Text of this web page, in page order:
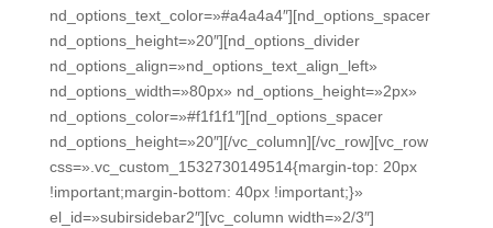
nd_options_text_color=»#a4a4a4″][nd_options_spacer
nd_options_height=»20″][nd_options_divider
nd_options_align=»nd_options_text_align_left»
nd_options_width=»80px» nd_options_height=»2px»
nd_options_color=»#f1f1f1″][nd_options_spacer
nd_options_height=»20″][/vc_column][/vc_row][vc_row
css=».vc_custom_1532730149514{margin-top: 20px
!important;margin-bottom: 40px !important;}»
el_id=»subirsidebar2″][vc_column width=»2/3″]